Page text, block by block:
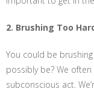
2. Brushing Too
You could be
possibly be? We
subconscious act.